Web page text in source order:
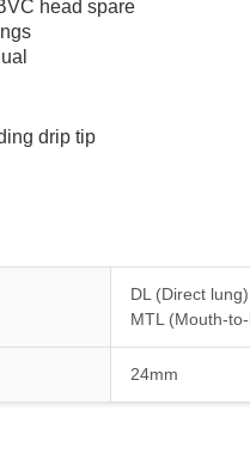
head spare
drip tip
DL (Direct
MTL (Mouth-
24mm